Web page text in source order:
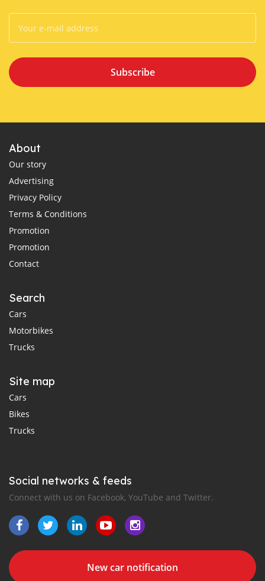
Subscribe
About
Our story
Advertising
Privacy Policy
Terms & Conditions
Promotion
Promotion
Contact
Search
Cars
Motorbikes
Trucks
Site map
Cars
Bikes
Trucks
Social networks & feeds
Connect with us on Facebook, YouTube and Twitter.
New car notification